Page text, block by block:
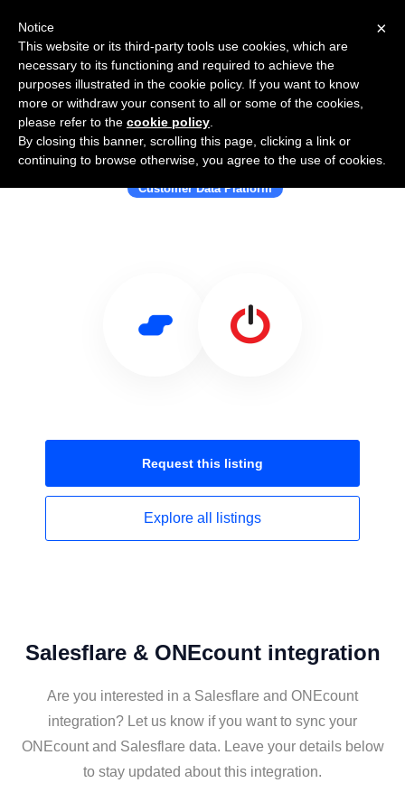
Use Salesflare with ONEcount
Customer Data Platform
Request this listing
Explore all listings
Salesflare & ONEcount integration
Are you interested in a Salesflare and ONEcount
integration? Let us know if you want to sync your
ONEcount and Salesflare data. Leave your details below
to stay updated about this integration.
×
Notice
This website or its third-party tools use cookies, which are
necessary to its functioning and required to achieve the
purposes illustrated in the cookie policy. If you want to know
more or withdraw your consent to all or some of the cookies,
please refer to the cookie policy
By closing this banner, scrolling this page, clicking a link or
continuing to browse otherwise, you agree to the use of cookies.